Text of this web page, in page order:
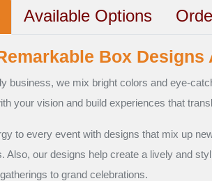
Available Options
Box
business, we mix bright colors and eye-
your vision and build experiences that
to every event with designs that mix up
Also, our designs help create a lively and
to grand celebrations.